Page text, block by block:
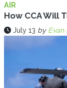
AIR
How CCA Will
July 13 by Evan